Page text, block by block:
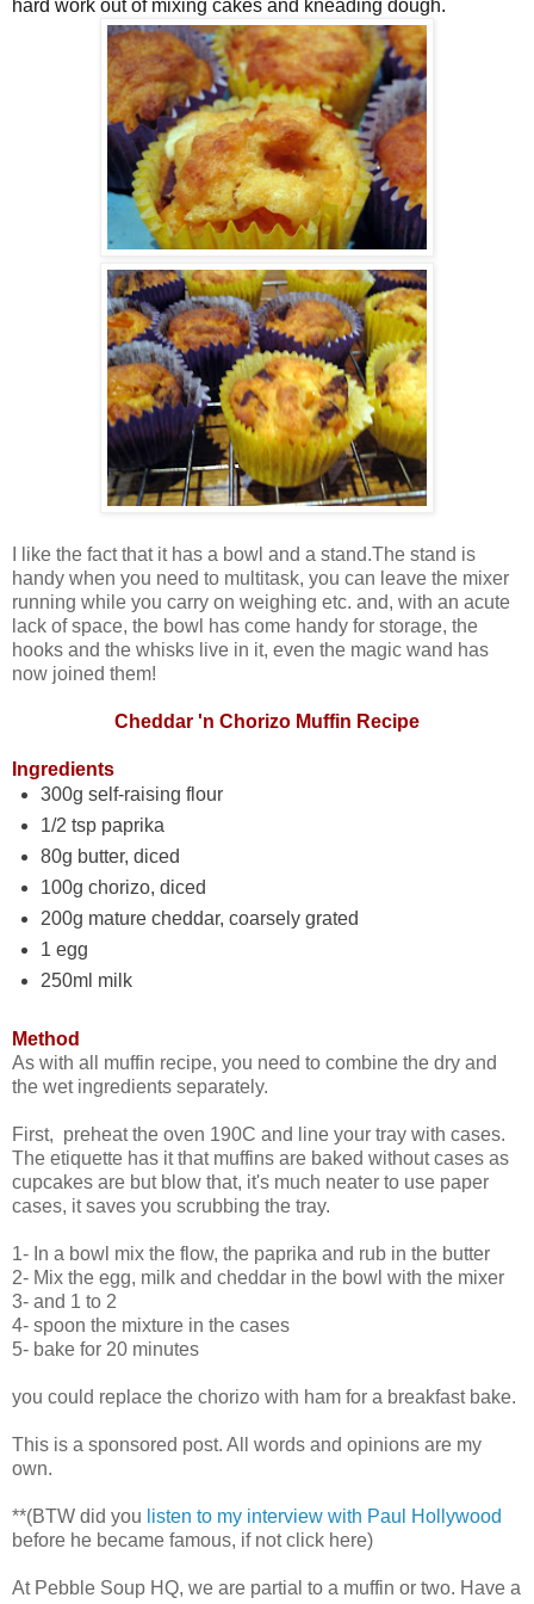
hard work out of mixing cakes and kneading dough.
I like the fact that it has a bowl and a stand.The stand is
handy when you need to multitask, you can leave the mixer
running while you carry on weighing etc. and, with an acute
lack of space, the bowl has come handy for storage, the
hooks and the whisks live in it, even the magic wand has
now joined them!
Cheddar 'n Chorizo Muffin Recipe
Ingredients
300g self-raising flour
1/2 tsp paprika
80g butter, diced
100g chorizo, diced
200g mature cheddar, coarsely grated
1 egg
250ml milk
Method
As with all muffin recipe, you need to combine the dry and
the wet ingredients separately.
First, preheat the oven 190C and line your tray with cases.
The etiquette has it that muffins are baked without cases as
cupcakes are but blow that, it's much neater to use paper
cases, it saves you scrubbing the tray.
1- In a bowl mix the flow, the paprika and rub in the butter
2- Mix the egg, milk and cheddar in the bowl with the mixer
3- and 1 to 2
4- spoon the mixture in the cases
5- bake for 20 minutes
you could replace the chorizo with ham for a breakfast bake.
This is a sponsored post. All words and opinions are my
own.
**(BTW did you listen to my interview with Paul Hollywood
before he became famous, if not click here)
At Pebble Soup HQ, we are partial to a muffin or two. Have a